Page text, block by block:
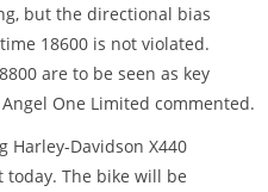
but the directional bias
18600 is not violated.
are to be seen as key
One Limited commented.
Harley-Davidson X440
The bike will be